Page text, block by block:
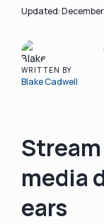
WRITTEN BY
Blake Cadwell
media
ears